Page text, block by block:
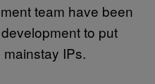
team have been
to put
IPs.